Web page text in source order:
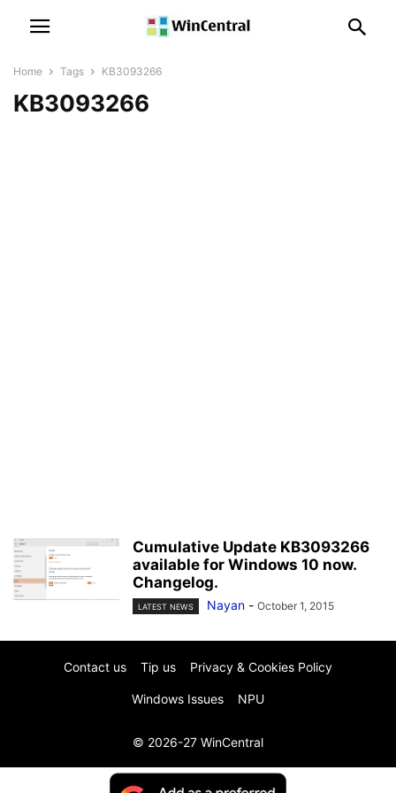
Home Tags KB3093266
KB3093266
Cumulative Update KB3093266
available for Windows 10 now.
Changelog.
LATEST NEWS Nayan - October 1, 2015
Contact us Tip us Privacy & Cookies Policy
Windows Issues NPU
© 2026-27 WinCentral